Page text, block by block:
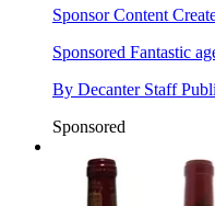
Sponsor Content
Sponsored Fantastic
By Decanter Staff
Sponsored